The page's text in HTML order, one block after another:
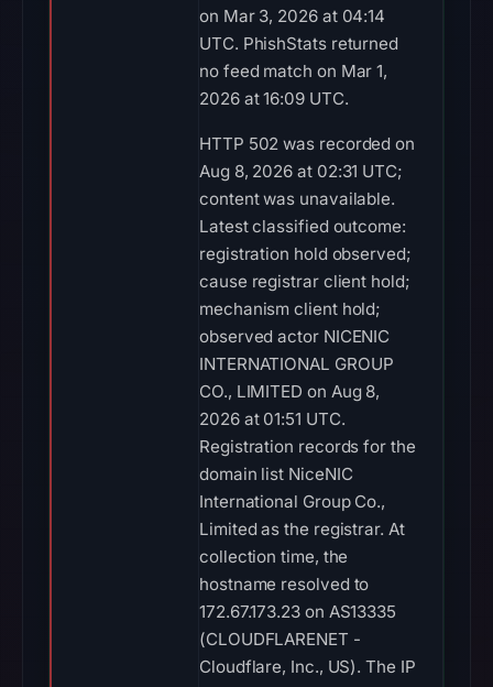
on Mar 3, 2026 at 04:14
UTC. PhishStats returned
no feed match on Mar 1,
2026 at 16:09 UTC.
HTTP 502 was recorded on
Aug 8, 2026 at 02:31 UTC;
content was unavailable.
Latest classified outcome:
registration hold observed;
cause registrar client hold;
mechanism client hold;
observed actor NICENIC
INTERNATIONAL GROUP
CO., LIMITED on Aug 8,
2026 at 01:51 UTC.
Registration records for the
domain list NiceNIC
International Group Co.,
Limited as the registrar. At
collection time, the
hostname resolved to
172.67.173.23 on AS13335
(CLOUDFLARENET -
Cloudflare, Inc., US). The IP